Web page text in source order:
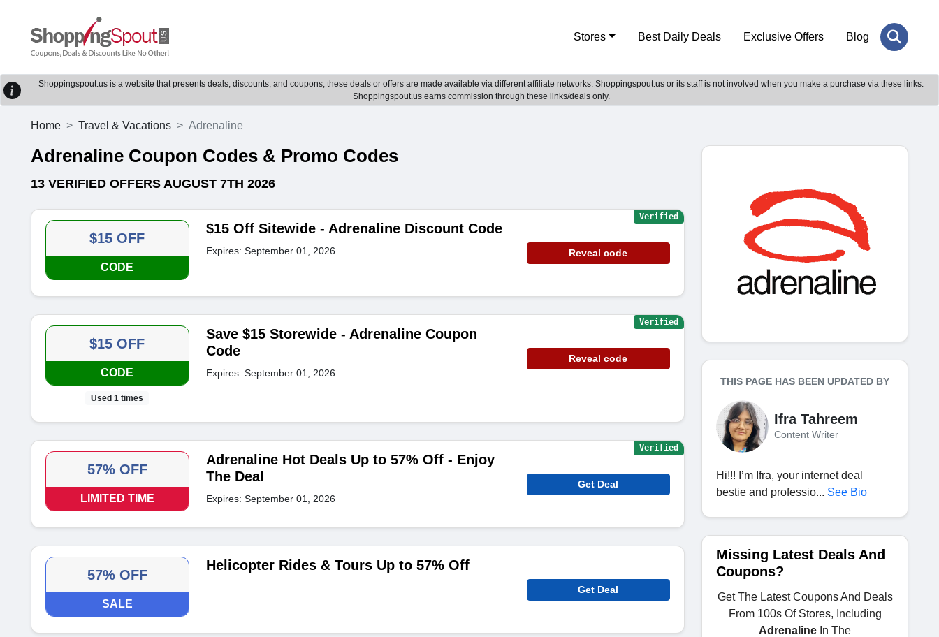
Stores Best Daily Deals Exclusive Offers Blog
Shoppingspout.us is a website that presents deals, discounts, and coupons; these deals or offers are made available via different affiliate networks. Shoppingspout.us or its staff is not involved when you make a purchase via these links.
Shoppingspout.us earns commission through these links/deals only.
Home Travel & Vacations Adrenaline
Adrenaline Coupon Codes & Promo Codes
13 VERIFIED OFFERS AUGUST 7TH 2026
$15 OFF
CODE
$15 Off Sitewide - Adrenaline Discount Code
Expires: September 01, 2026 Reveal code
Verified
$15 OFF
CODE
Used 1 times
Save $15 Storewide - Adrenaline Coupon
Code
Expires: September 01, 2026
Reveal code
Verified
57% OFF
LIMITED TIME
Adrenaline Hot Deals Up to 57% Off - Enjoy
The Deal
Expires: September 01, 2026
Get Deal
Verified
57% OFF
SALE
Helicopter Rides & Tours Up to 57% Off
Get Deal
THIS PAGE HAS BEEN UPDATED BY
Ifra Tahreem
Content Writer
Hi!!! I’m Ifra, your internet deal
bestie and professio... See Bio
Missing Latest Deals And
Coupons?
Get The Latest Coupons And Deals
From 100s Of Stores, Including
Adrenaline In The